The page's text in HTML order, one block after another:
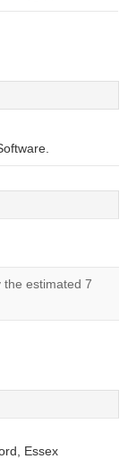
estimated 7
Essex